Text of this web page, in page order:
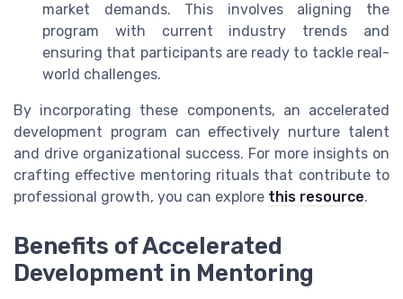
market demands. This involves aligning the
program with current industry trends and
ensuring that participants are ready to tackle real-
world challenges.
By incorporating these components, an accelerated
development program can effectively nurture talent
and drive organizational success. For more insights on
crafting effective mentoring rituals that contribute to
professional growth, you can explore this resource.
Benefits of Accelerated
Development in Mentoring